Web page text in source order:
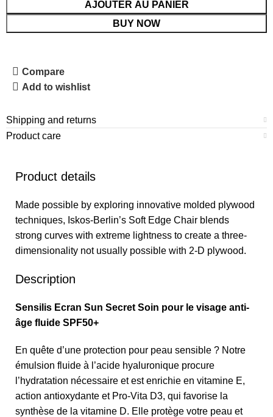
AJOUTER AU PANIER
BUY NOW
Compare
Add to wishlist
Shipping and returns
Product care
Product details
Made possible by exploring innovative molded plywood
techniques, Iskos-Berlin’s Soft Edge Chair blends
strong curves with extreme lightness to create a three-
dimensionality not usually possible with 2-D plywood.
Description
Sensilis Ecran Sun Secret Soin pour le visage anti-
âge fluide SPF50+
En quête d’une protection pour peau sensible ? Notre
émulsion fluide à l’acide hyaluronique procure
l’hydratation nécessaire et est enrichie en vitamine E,
action antioxydante et Pro-Vita D3, qui favorise la
synthèse de la vitamine D. Elle protège votre peau et